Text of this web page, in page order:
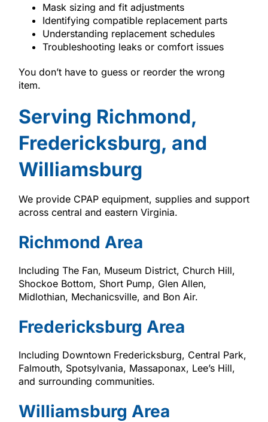
Mask sizing and fit adjustments
Identifying compatible replacement parts
Understanding replacement schedules
Troubleshooting leaks or comfort issues
You don’t have to guess or reorder the wrong
item.
Serving Richmond,
Fredericksburg, and
Williamsburg
We provide CPAP equipment, supplies and support
across central and eastern Virginia.
Richmond Area
Including The Fan, Museum District, Church Hill,
Shockoe Bottom, Short Pump, Glen Allen,
Midlothian, Mechanicsville, and Bon Air.
Fredericksburg Area
Including Downtown Fredericksburg, Central Park,
Falmouth, Spotsylvania, Massaponax, Lee’s Hill,
and surrounding communities.
Williamsburg Area